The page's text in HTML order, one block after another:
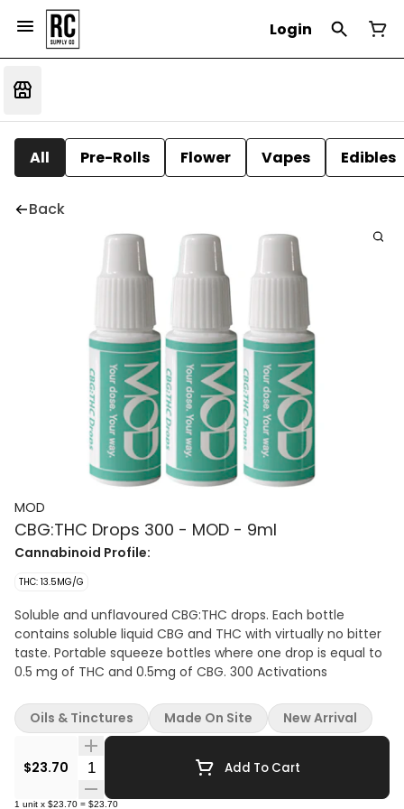
Login
All Pre-Rolls Flower Vapes Edibles
Back
MOD
CBG:THC Drops 300 - MOD - 9ml
Cannabinoid Profile:
THC: 13.5MG/G
Soluble and unflavoured CBG:THC drops. Each bottle
contains soluble liquid CBG and THC with virtually no bitter
taste. Portable squeeze bottles where one drop is equal to
0.5 mg of THC and 0.5mg of CBG. 300 Activations
$23.70 Quantity Selector Add To Cart
1 unit x $23.70 = $23.70
Oils & Tinctures Made On Site New Arrival